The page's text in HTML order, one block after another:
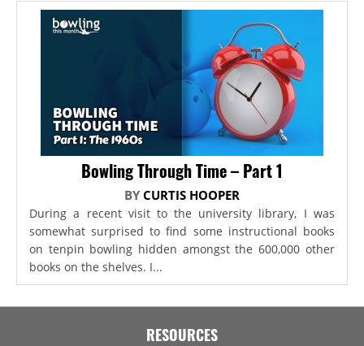
Bowling Through Time – Part 1
BY CURTIS HOOPER
During a recent visit to the university library, I was
somewhat surprised to find some instructional books
on tenpin bowling hidden amongst the 600,000 other
books on the shelves. I...
RESOURCES